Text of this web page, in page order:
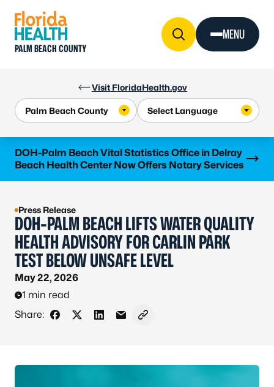
Visit FloridaHealth.gov
PALM BEACH COUNTY
MENU
DOH-Palm Beach Vital Statistics Office in Delray
Beach Health Center Now Offers Notary Services
Learn more
Press Release
DOH-PALM BEACH LIFTS WATER QUALITY
HEALTH ADVISORY FOR CARLIN PARK
TEST BELOW UNSAFE LEVEL
May 22, 2026
1 min read
Share:
Share on Facebook
Share on X - Formerly Twitter
Share on LinkedIn
Share via Email
Copy link to clipboard